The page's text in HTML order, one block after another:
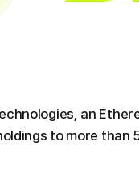
an
to more than